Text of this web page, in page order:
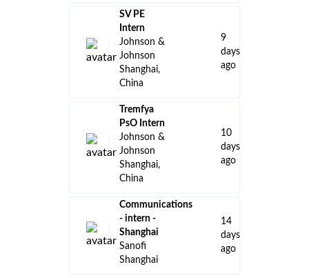
SV PE
Intern
Johnson &
Johnson
Shanghai,
China
9
days
ago
Tremfya
PsO Intern
Johnson &
Johnson
Shanghai,
China
10
days
ago
Communications
- intern -
Shanghai
Sanofi
Shanghai
14
days
ago